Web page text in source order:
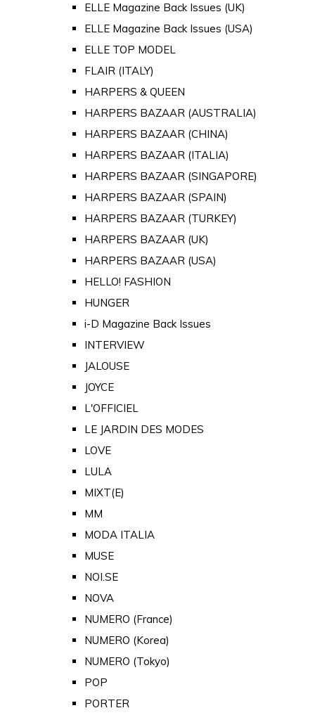
ELLE Magazine Back Issues (UK)
ELLE Magazine Back Issues (USA)
ELLE TOP MODEL
FLAIR (ITALY)
HARPERS & QUEEN
HARPERS BAZAAR (AUSTRALIA)
HARPERS BAZAAR (CHINA)
HARPERS BAZAAR (ITALIA)
HARPERS BAZAAR (SINGAPORE)
HARPERS BAZAAR (SPAIN)
HARPERS BAZAAR (TURKEY)
HARPERS BAZAAR (UK)
HARPERS BAZAAR (USA)
HELLO! FASHION
HUNGER
i-D Magazine Back Issues
INTERVIEW
JALOUSE
JOYCE
L'OFFICIEL
LE JARDIN DES MODES
LOVE
LULA
MIXT(E)
MM
MODA ITALIA
MUSE
NOI.SE
NOVA
NUMERO (France)
NUMERO (Korea)
NUMERO (Tokyo)
POP
PORTER